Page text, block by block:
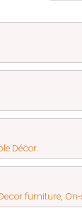
Décor.
furniture,